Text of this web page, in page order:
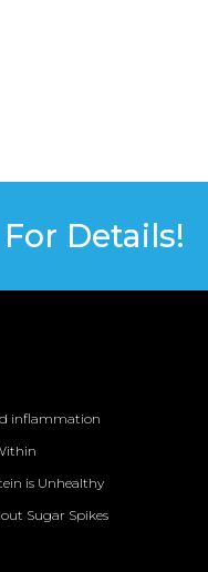
Details!
inflammation
is Unhealthy
Sugar Spikes